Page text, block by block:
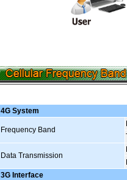
4G System
Frequency Band
Data Transmission
3G Interface